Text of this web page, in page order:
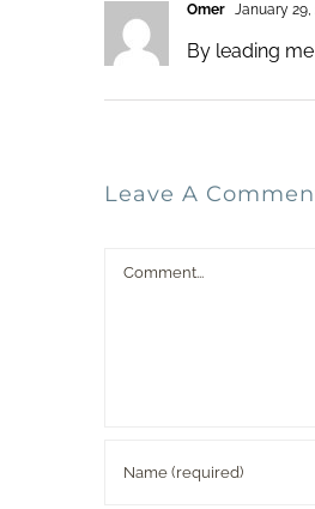
Omer January 29,
By leading
Leave A
Comment